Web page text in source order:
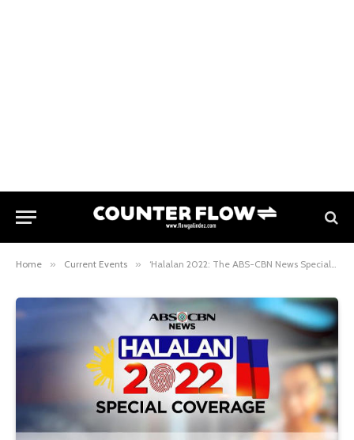
Home » Current Events » ‘Halalan 2022: The ABS-CBN News Special Coverage’ Goes Digital, Streams on YouTube Starting May 9